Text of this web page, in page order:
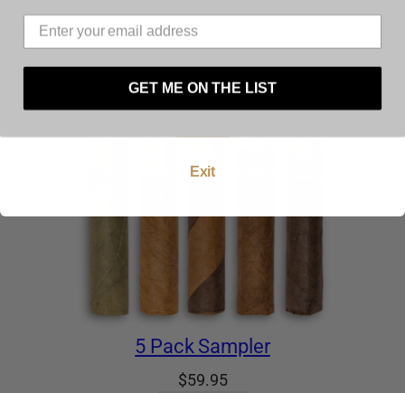
5 Pack Sampler
$59.95
must be at least 21 years of age to use this
website. By using this website, and by agreeing to
Exit
GET ME ON THE LIST